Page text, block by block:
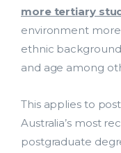
more tertiary
environment more
ethnic
and age among
This applies to
Australia’s most
postgraduate